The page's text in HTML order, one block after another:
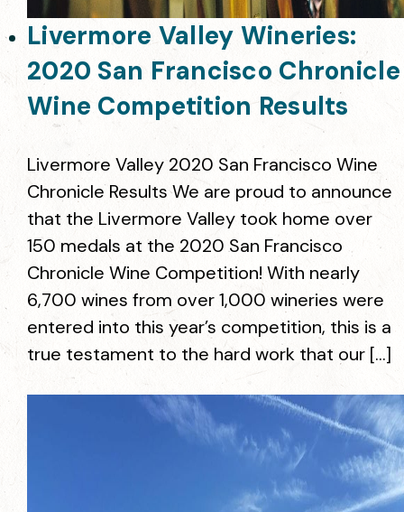
Livermore Valley Wineries:
2020 San Francisco Chronicle
Wine Competition Results
Livermore Valley 2020 San Francisco Wine
Chronicle Results We are proud to announce
that the Livermore Valley took home over
150 medals at the 2020 San Francisco
Chronicle Wine Competition! With nearly
6,700 wines from over 1,000 wineries were
entered into this year’s competition, this is a
true testament to the hard work that our […]